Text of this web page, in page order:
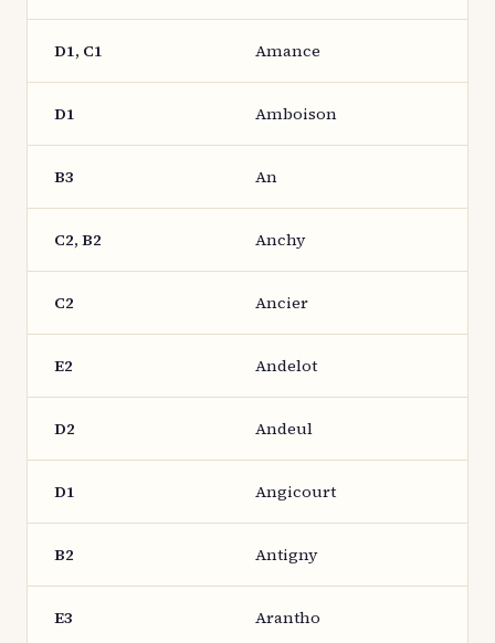
D1, C1 Amance
D1 Amboison
B3 An
C2, B2 Anchy
C2 Ancier
E2 Andelot
D2 Andeul
D1 Angicourt
B2 Antigny
E3 Arantho